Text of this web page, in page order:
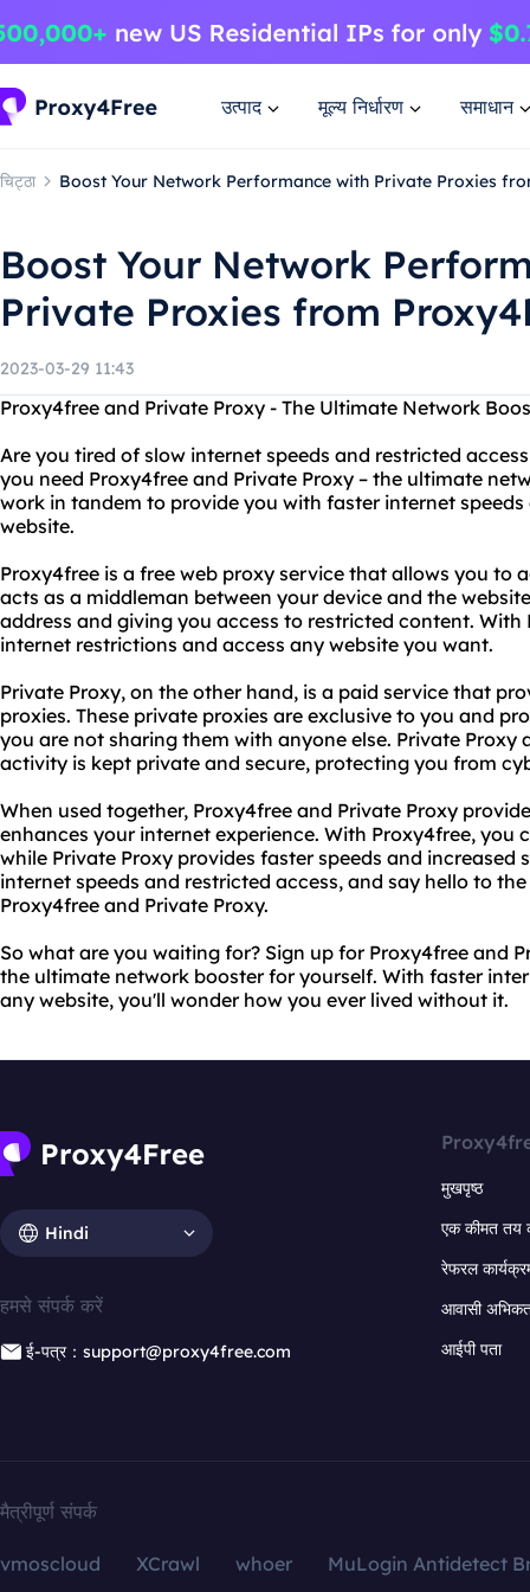
उत्पाद मूल्य निर्धारण समाधान
चिट्ठा Boost Your Network Performance with Private Proxies
Boost Your Network
Private Proxies from
2023-03-29 11:43
Proxy4free and Private Proxy - The Ultimate Network
Are you tired of slow internet speeds and restricted
you need Proxy4free and Private Proxy – the ultimate
work in tandem to provide you with faster internet
website.
Proxy4free is a free web proxy service that allows you to
acts as a middleman between your device and the
address and giving you access to restricted content. With
internet restrictions and access any website you want.
Private Proxy, on the other hand, is a paid service that
proxies. These private proxies are exclusive to you and
you are not sharing them with anyone else. Private Proxy
activity is kept private and secure, protecting you from
When used together, Proxy4free and Private Proxy
enhances your internet experience. With Proxy4free, you
while Private Proxy provides faster speeds and increased
internet speeds and restricted access, and say hello to
Proxy4free and Private Proxy.
So what are you waiting for? Sign up for Proxy4free and
the ultimate network booster for yourself. With faster
any website, you'll wonder how you ever lived without it.
Hindi
हमसे संपर्क करें
ई-पत्र：support@proxy4free.com
मुखपृष्ठ
एक कीमत तय
रेफरल
आवासी
आईपी पता
मैत्रीपूर्ण संपर्क
vmoscloud XCrawl whoer
MuLogin Antidetect